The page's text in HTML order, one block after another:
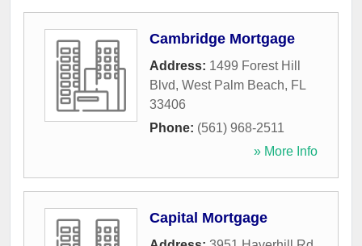
Cambridge Mortgage
Address: 1499 Forest Hill
Blvd, West Palm Beach, FL
33406
Phone: (561) 968-2511
» More Info
Capital Mortgage